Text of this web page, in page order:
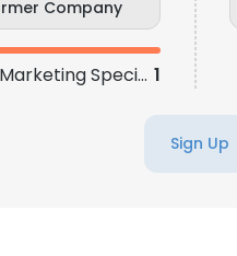
Company
Senior Digital Marketing Specialist 1
Sign Up